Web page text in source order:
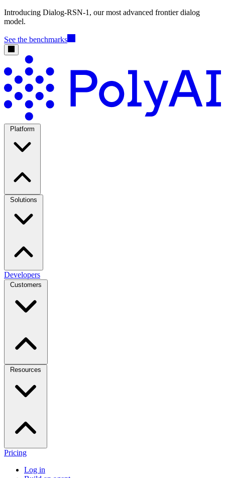
Introducing Dialog-RSN-1, our most advanced frontier dialog
model.
See the benchmarks
Platform
Solutions
Developers
Customers
Resources
Pricing
Log in